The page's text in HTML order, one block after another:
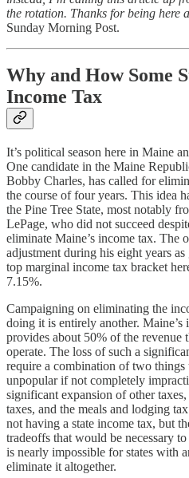
the rotation. Thanks for being here
Sunday Morning Post.
Why and How Some
Income Tax
It’s political season here in Maine
One candidate in the Maine
Bobby Charles, has called for
the course of four years. This idea
the Pine Tree State, most notably
LePage, who did not succeed
eliminate Maine’s income tax. The
adjustment during his eight years
top marginal income tax bracket
7.15%.
Campaigning on eliminating the
doing it is entirely another. Maine’s
provides about 50% of the revenue
operate. The loss of such a
require a combination of two things
unpopular if not completely
significant expansion of other
taxes, and the meals and lodging
not having a state income tax, but
tradeoffs that would be necessary
is nearly impossible for states with
eliminate it altogether.